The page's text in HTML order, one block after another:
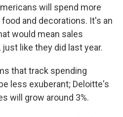
will spend more
and decorations. It's an
would mean sales
like they did last year.
that track spending
less exuberant; Deloitte's
will grow around 3%.